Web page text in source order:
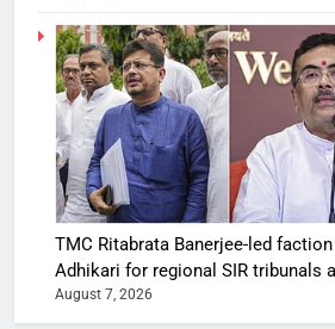
TMC Ritabrata Banerjee-led
Adhikari for regional SIR tribunals
August 7, 2026